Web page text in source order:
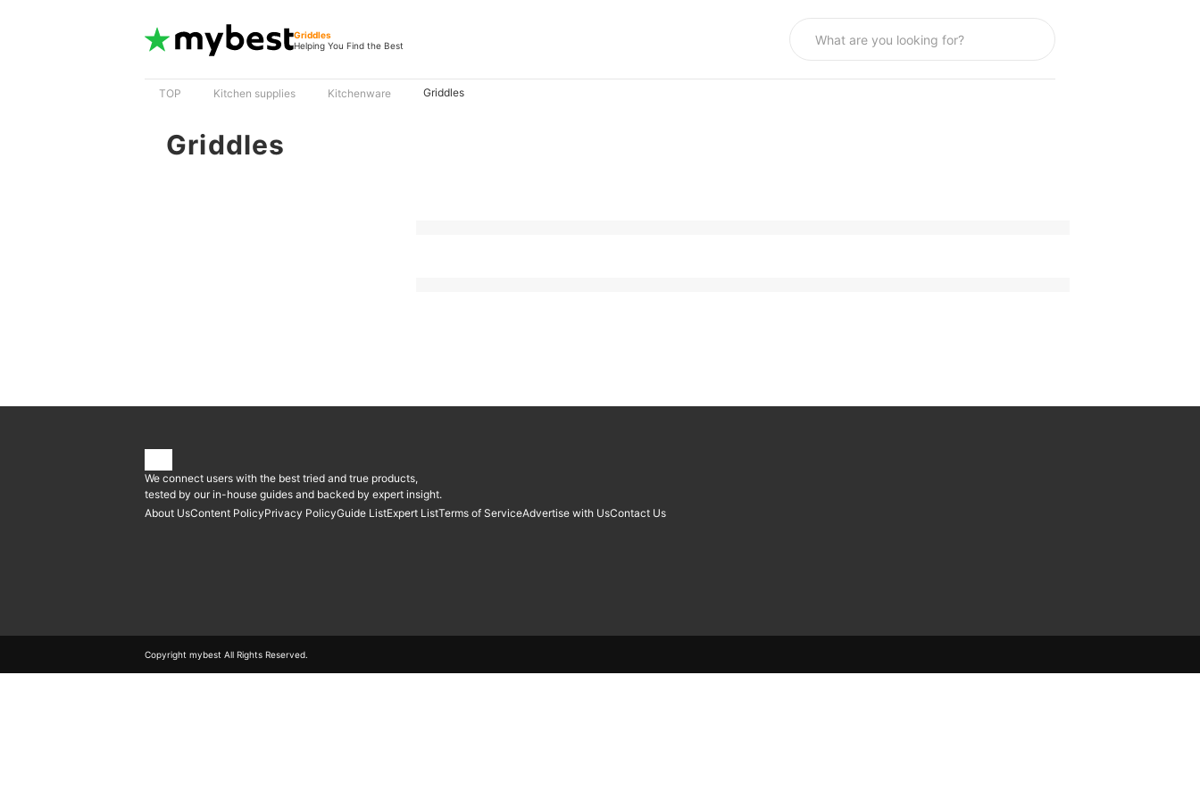
Griddles
Helping You Find the Best
TOP Kitchen supplies Kitchenware Griddles
Griddles
We connect users with the best tried and true products,
tested by our in-house guides and backed by expert insight.
About UsContent PolicyPrivacy PolicyGuide ListExpert ListTerms of ServiceAdvertise with UsContact Us
Copyright mybest All Rights Reserved.